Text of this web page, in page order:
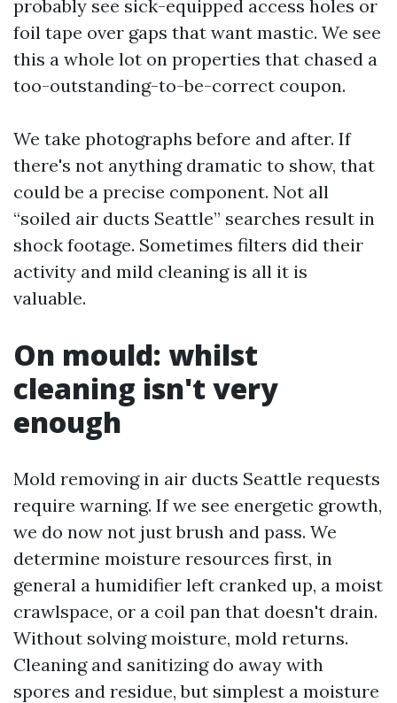
probably see sick-equipped access holes or
foil tape over gaps that want mastic. We see
this a whole lot on properties that chased a
too-outstanding-to-be-correct coupon.
We take photographs before and after. If
there's not anything dramatic to show, that
could be a precise component. Not all
“soiled air ducts Seattle” searches result in
shock footage. Sometimes filters did their
activity and mild cleaning is all it is
valuable.
On mould: whilst
cleaning isn't very
enough
Mold removing in air ducts Seattle requests
require warning. If we see energetic growth,
we do now not just brush and pass. We
determine moisture resources first, in
general a humidifier left cranked up, a moist
crawlspace, or a coil pan that doesn't drain.
Without solving moisture, mold returns.
Cleaning and sanitizing do away with
spores and residue, but simplest a moisture